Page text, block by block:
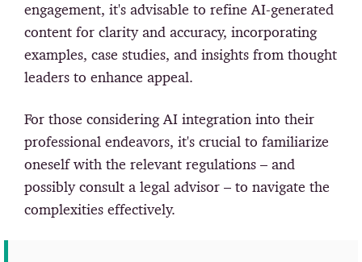
engagement, it's advisable to refine AI-generated
content for clarity and accuracy, incorporating
examples, case studies, and insights from thought
leaders to enhance appeal.
For those considering AI integration into their
professional endeavors, it's crucial to familiarize
oneself with the relevant regulations – and
possibly consult a legal advisor – to navigate the
complexities effectively.